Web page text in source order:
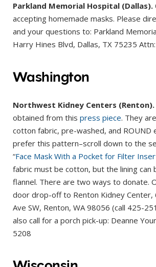
Parkland Memorial Hospital (Dallas).
accepting homemade masks. Please
and your questions to: Parkland
Harry Hines Blvd, Dallas, TX 75235
Washington
Northwest Kidney Centers (Renton).
obtained from this press piece. They
cotton fabric, pre-washed, and ROUND
prefer this pattern–scroll down to the
“Face Mask With a Pocket for Filter
fabric must be cotton, but the lining can
flannel. There are two ways to donate.
door drop-off to Renton Kidney Center,
Ave SW, Renton, WA 98056 (call 425-
also call for a porch pick-up: Deanne
5208